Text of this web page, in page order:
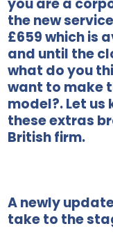
you are a
the new
£659 which is
and until the
what do you
want to make
model?. Let
these extras
British firm.
A newly
take to the